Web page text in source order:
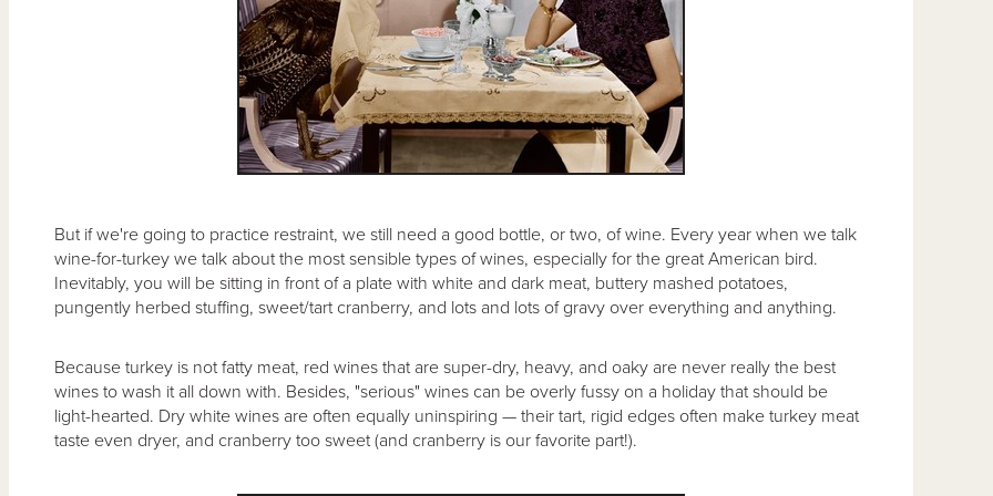
But if we're going to practice restraint, we still need a good bottle, or two, of wine. Every year when we talk
wine-for-turkey we talk about the most sensible types of wines, especially for the great American bird.
Inevitably, you will be sitting in front of a plate with white and dark meat, buttery mashed potatoes,
pungently herbed stuffing, sweet/tart cranberry, and lots and lots of gravy over everything and anything.
Because turkey is not fatty meat, red wines that are super-dry, heavy, and oaky are never really the best
wines to wash it all down with. Besides, "serious" wines can be overly fussy on a holiday that should be
light-hearted. Dry white wines are often equally uninspiring — their tart, rigid edges often make turkey meat
taste even dryer, and cranberry too sweet (and cranberry is our favorite part!).